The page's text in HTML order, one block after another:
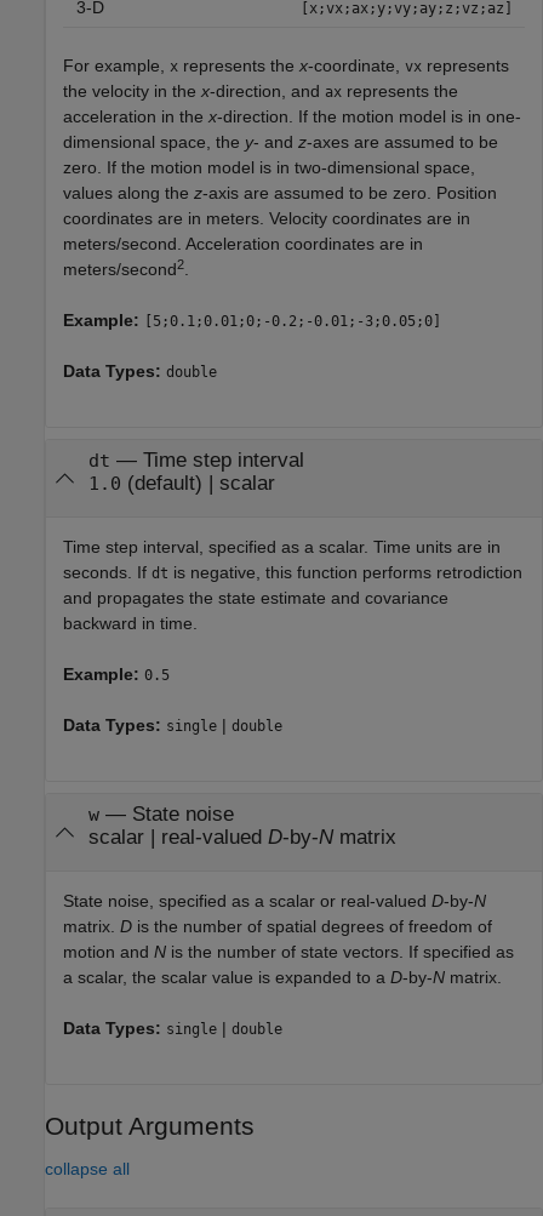
3-D [x;vx;ax;y;vy;ay;z;vz;az]
For example, x represents the x-coordinate, vx represents
the velocity in the x-direction, and ax represents the
acceleration in the x-direction. If the motion model is in one-
dimensional space, the y- and z-axes are assumed to be
zero. If the motion model is in two-dimensional space,
values along the z-axis are assumed to be zero. Position
coordinates are in meters. Velocity coordinates are in
meters/second. Acceleration coordinates are in
meters/second2
Example: [5;0.1;0.01;0;-0.2;-0.01;-3;0.05;0]
Data Types: double
dt — Time step interval
1.0 (default) | scalar
Time step interval, specified as a scalar. Time units are in
seconds. If dt is negative, this function performs retrodiction
and propagates the state estimate and covariance
backward in time.
Example: 0.5
Data Types: single | double
w— State noise
scalar| real-valued D-by-Nmatrix
State noise, specified as a scalar or real-valued D-by-N
matrix. D is the number of spatial degrees of freedom of
motion and N is the number of state vectors. If specified as
a scalar, the scalar value is expanded to a D-by-N matrix.
Data Types: single | double
Output Arguments
collapse all